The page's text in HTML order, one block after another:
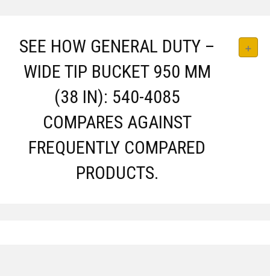
SEE HOW GENERAL DUTY –
WIDE TIP BUCKET 950 MM
(38 IN): 540-4085
COMPARES AGAINST
FREQUENTLY COMPARED
PRODUCTS.